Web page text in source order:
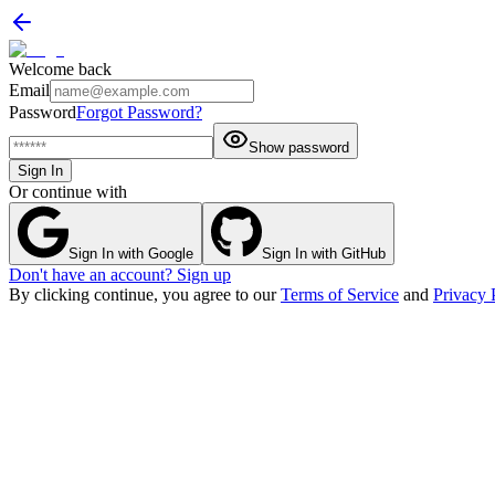
Welcome back
Email
PasswordForgot Password?
Show password
Sign In
Or continue with
Sign In with Google Sign In with GitHub
Don't have an account? Sign up
By clicking continue, you agree to ourTerms of Service and Privacy